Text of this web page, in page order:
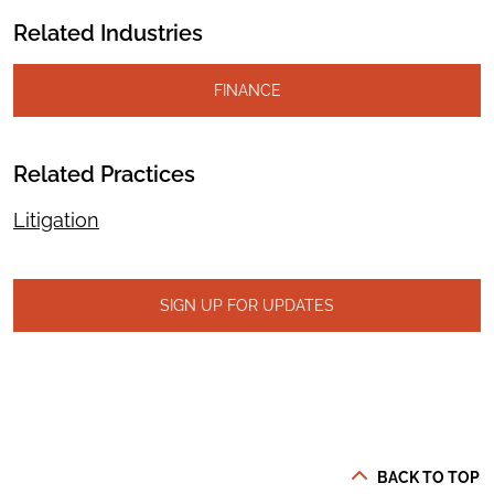
Related Industries
FINANCE
Related Practices
Litigation
SIGN UP FOR UPDATES
BACK TO TOP